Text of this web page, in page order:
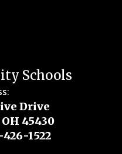
Schools
Drive
45430
426-1522